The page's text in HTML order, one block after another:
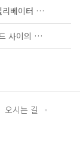
KS B ISO/TS 8100-21 - 승객 및 화물 운송용 엘리베이터 —제21부: 세계공통 필수안전요건(GESRs)을 충족하는 세계공통 안전 파라미터(GSPs)
KS C IEC TS 62872 - 산업 시설과 스마트 그리드 사이의 산업 공정 측정, 제어 및 자동화 시스템 인터페이스
오시는 길